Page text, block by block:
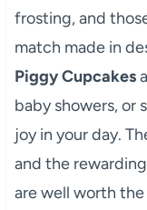
frosting, and
match made in
Piggy Cupcakes
baby showers, or
joy in your day.
and the rewarding
are well worth